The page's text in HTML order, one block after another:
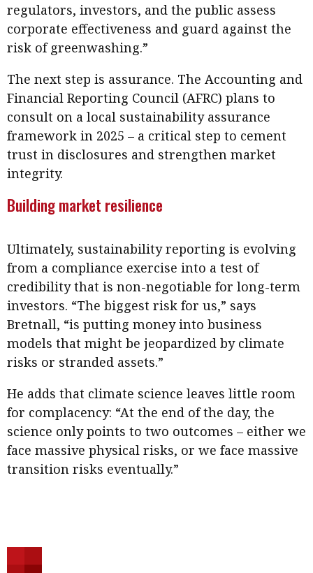
regulators, investors, and the public assess
corporate effectiveness and guard against the
risk of greenwashing.”
The next step is assurance. The Accounting and
Financial Reporting Council (AFRC) plans to
consult on a local sustainability assurance
framework in 2025 – a critical step to cement
trust in disclosures and strengthen market
integrity.
Building market resilience
Ultimately, sustainability reporting is evolving
from a compliance exercise into a test of
credibility that is non-negotiable for long-term
investors. “The biggest risk for us,” says
Bretnall, “is putting money into business
models that might be jeopardized by climate
risks or stranded assets.”
He adds that climate science leaves little room
for complacency: “At the end of the day, the
science only points to two outcomes – either we
face massive physical risks, or we face massive
transition risks eventually.”